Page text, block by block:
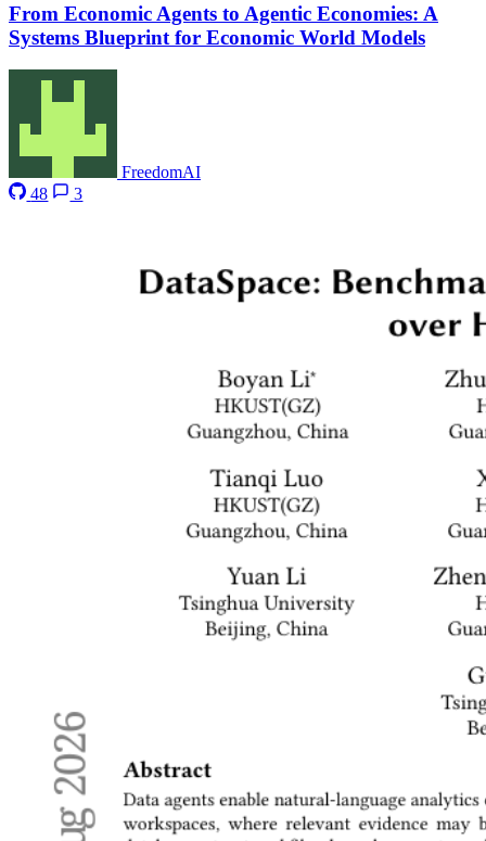
From Economic Agents to Agentic Economies: A
Systems Blueprint for Economic World Models
FreedomAI
48
3